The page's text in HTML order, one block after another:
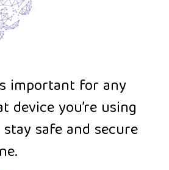
important for any
device you’re using
safe and secure